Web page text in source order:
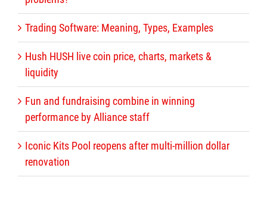
Trading Software: Meaning, Types, Examples
Hush HUSH live coin price, charts, markets &
liquidity
Fun and fundraising combine in winning
performance by Alliance staff
Iconic Kits Pool reopens after multi-million dollar
renovation